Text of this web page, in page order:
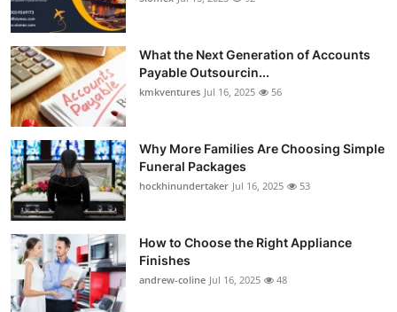
What the Next Generation of Accounts
Payable Outsourcin...
kmkventures Jul 16, 2025 56
Why More Families Are Choosing Simple
Funeral Packages
hockhinundertaker Jul 16, 2025 53
How to Choose the Right Appliance
Finishes
andrew-coline Jul 16, 2025 48